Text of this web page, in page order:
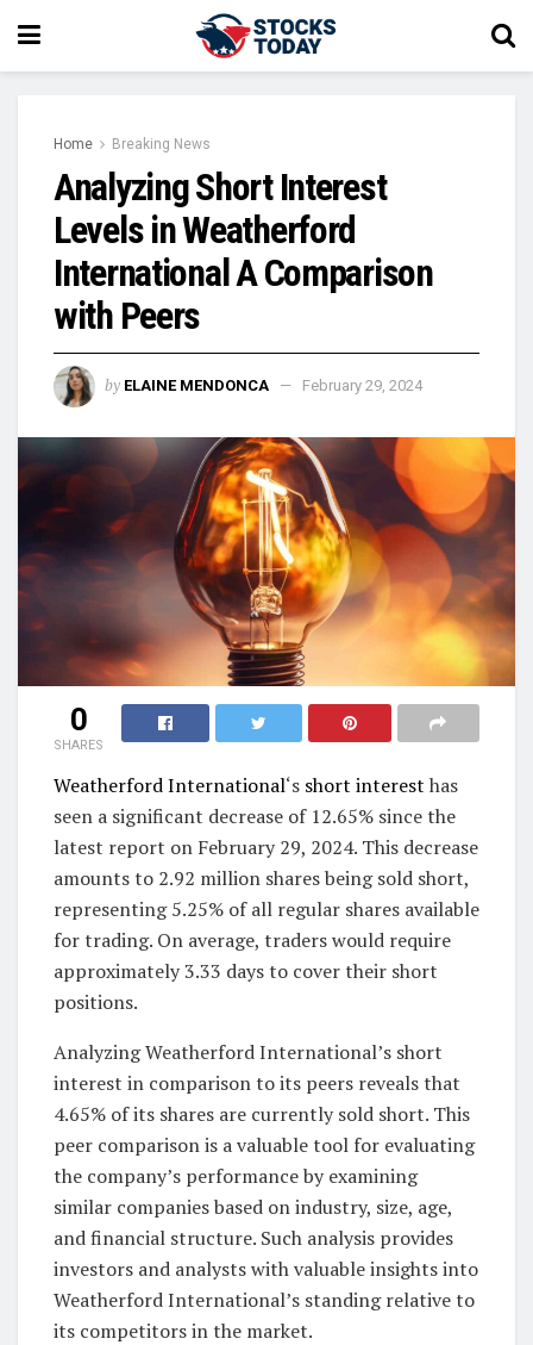
Home Breaking News
Analyzing Short Interest
Levels in Weatherford
International A Comparison
with Peers
by ELAINE MENDONCA February 29, 2024
0
SHARES
Weatherford International‘s short interest has
seen a significant decrease of 12.65% since the
latest report on February 29, 2024. This decrease
amounts to 2.92 million shares being sold short,
representing 5.25% of all regular shares available
for trading. On average, traders would require
approximately 3.33 days to cover their short
positions.
Analyzing Weatherford International’s short
interest in comparison to its peers reveals that
4.65% of its shares are currently sold short. This
peer comparison is a valuable tool for evaluating
the company’s performance by examining
similar companies based on industry, size, age,
and financial structure. Such analysis provides
investors and analysts with valuable insights into
Weatherford International’s standing relative to
its competitors in the market.